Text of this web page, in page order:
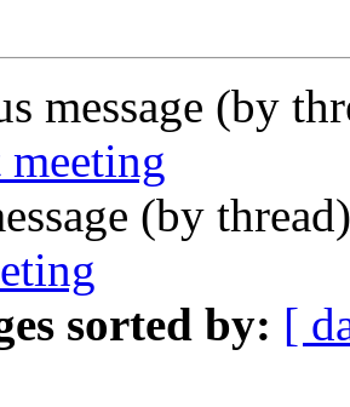
message (by
meeting
(by
sorted by: [